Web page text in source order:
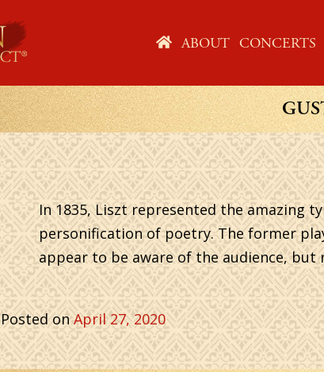
HOME
ABOUT CONCERTS
In 1835, Liszt represented the amazing
personification of poetry. The former
appear to be aware of the audience,
Posted onApril 27, 2020